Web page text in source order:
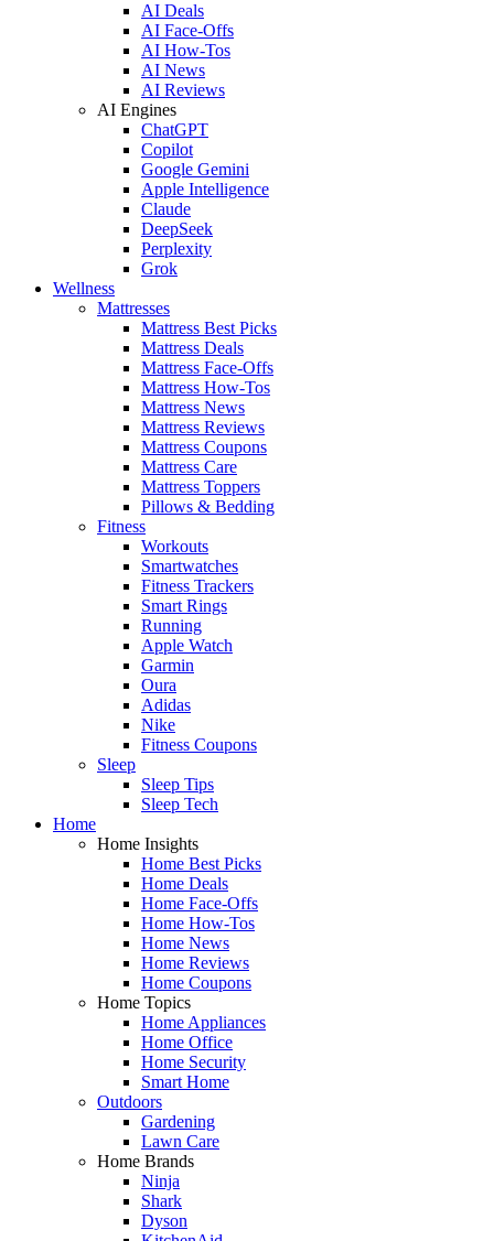
AI Deals
AI Face-Offs
AI How-Tos
AI News
AI Reviews
AI Engines
ChatGPT
Copilot
Google Gemini
Apple Intelligence
Claude
DeepSeek
Perplexity
Grok
Wellness
Mattresses
Mattress Best Picks
Mattress Deals
Mattress Face-Offs
Mattress How-Tos
Mattress News
Mattress Reviews
Mattress Coupons
Mattress Care
Mattress Toppers
Pillows & Bedding
Fitness
Workouts
Smartwatches
Fitness Trackers
Smart Rings
Running
Apple Watch
Garmin
Oura
Adidas
Nike
Fitness Coupons
Sleep
Sleep Tips
Sleep Tech
Home
Home Insights
Home Best Picks
Home Deals
Home Face-Offs
Home How-Tos
Home News
Home Reviews
Home Coupons
Home Topics
Home Appliances
Home Office
Home Security
Smart Home
Outdoors
Gardening
Lawn Care
Home Brands
Ninja
Shark
Dyson